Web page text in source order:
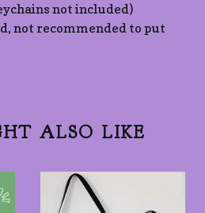
not included)
not recommended to put
ALSO LIKE